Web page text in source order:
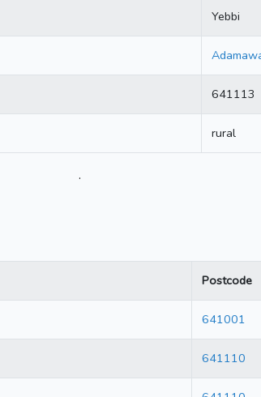
Yebbi
641113
rural
.
Postcode
641001
641110